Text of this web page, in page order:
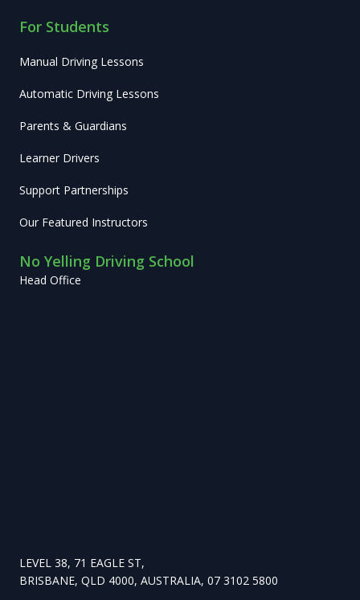
For Students
Manual Driving Lessons
Automatic Driving Lessons
Parents & Guardians
Learner Drivers
Support Partnerships
Our Featured Instructors
No Yelling Driving School
Head Office
LEVEL 38, 71 EAGLE ST,
BRISBANE, QLD 4000, AUSTRALIA, 07 3102 5800